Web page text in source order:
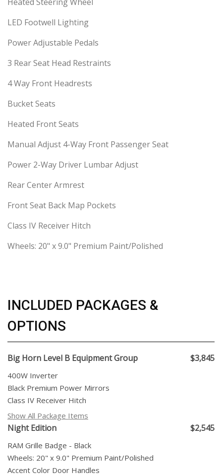
Heated Steering Wheel
LED Footwell Lighting
Power Adjustable Pedals
3 Rear Seat Head Restraints
4 Way Front Headrests
Bucket Seats
Heated Front Seats
Manual Adjust 4-Way Front Passenger Seat
Power 2-Way Driver Lumbar Adjust
Rear Center Armrest
Front Seat Back Map Pockets
Class IV Receiver Hitch
Wheels: 20" x 9.0" Premium Paint/Polished
INCLUDED PACKAGES &
OPTIONS
Big Horn Level B Equipment Group $3,845
400W Inverter
Black Premium Power Mirrors
Class IV Receiver Hitch
Show All Package Items
Night Edition $2,545
RAM Grille Badge - Black
Wheels: 20" x 9.0" Premium Paint/Polished
Accent Color Door Handles